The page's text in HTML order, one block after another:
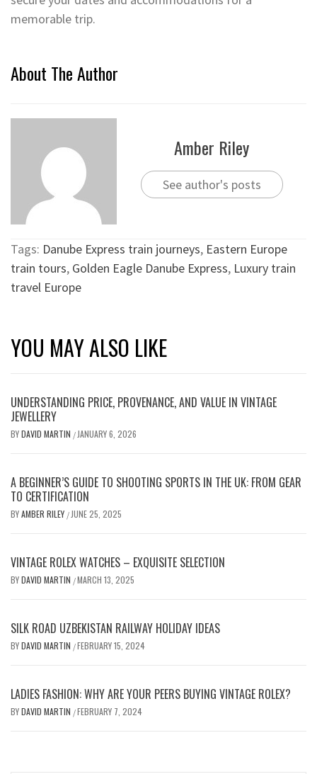
memorable trip.
About The Author
Amber Riley
See author's posts
Tags: Danube Express train journeys, Eastern Europe
train tours, Golden Eagle Danube Express, Luxury train
travel Europe
YOU MAY ALSO LIKE
UNDERSTANDING PRICE, PROVENANCE, AND VALUE IN VINTAGE
JEWELLERY
BYDAVID MARTIN / JANUARY 6, 2026
A BEGINNER’S GUIDE TO SHOOTING SPORTS IN THE UK: FROM GEAR
TO CERTIFICATION
BYAMBER RILEY / JUNE 25, 2025
VINTAGE ROLEX WATCHES – EXQUISITE SELECTION
BYDAVID MARTIN /MARCH 13, 2025
SILK ROAD UZBEKISTAN RAILWAY HOLIDAY IDEAS
BYDAVID MARTIN /FEBRUARY 15, 2024
LADIES FASHION: WHY ARE YOUR PEERS BUYING VINTAGE ROLEX?
BYDAVID MARTIN /FEBRUARY 7, 2024